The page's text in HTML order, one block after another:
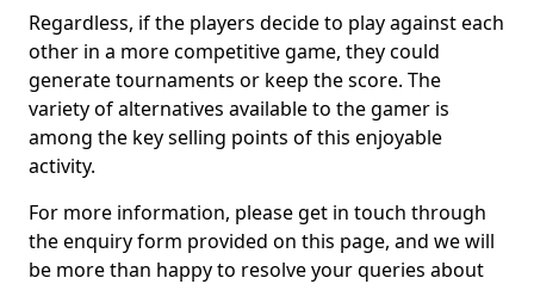
Regardless, if the players decide to play against each
other in a more competitive game, they could
generate tournaments or keep the score. The
variety of alternatives available to the gamer is
among the key selling points of this enjoyable
activity.
For more information, please get in touch through
the enquiry form provided on this page, and we will
be more than happy to resolve your queries about